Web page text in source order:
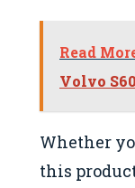
Read
Volvo
Whether
this